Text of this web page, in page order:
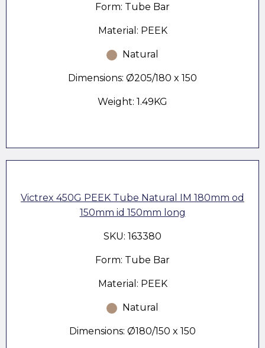
Form: Tube Bar
Material: PEEK
Natural
Dimensions: Ø205/180 x 150
Weight: 1.49KG
Victrex 450G PEEK Tube Natural IM 180mm od
150mm id 150mm long
SKU: 163380
Form: Tube Bar
Material: PEEK
Natural
Dimensions: Ø180/150 x 150